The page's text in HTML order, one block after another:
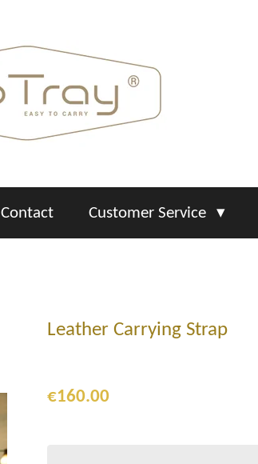
Contact Customer Service
Leather Carrying Strap
€160.00